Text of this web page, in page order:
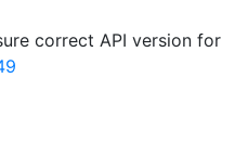
correct API version for